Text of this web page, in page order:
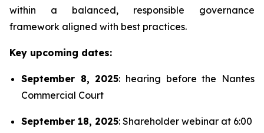
within a balanced, responsible governance
framework aligned with best practices.
Key upcoming dates:
September 8, 2025: hearing before the Nantes
Commercial Court
September 18, 2025: Shareholder webinar at 6:00